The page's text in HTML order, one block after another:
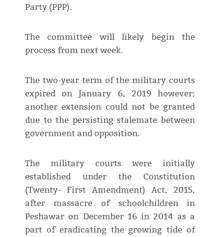
Party (PPP).
The committee will likely begin the
process from next week.
The two-year term of the military courts
expired on January 6, 2019 however;
another extension could not be granted
due to the persisting stalemate between
government and opposition.
The military courts were initially
established under the Constitution
(Twenty- First Amendment) Act, 2015,
after massacre of schoolchildren in
Peshawar on December 16 in 2014 as a
part of eradicating the growing tide of